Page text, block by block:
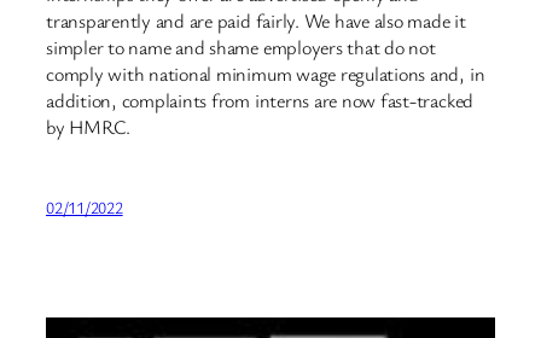
transparently and are paid fairly. We have also made it
simpler to name and shame employers that do not
comply with national minimum wage regulations and, in
addition, complaints from interns are now fast-tracked
by HMRC.
02/11/2022